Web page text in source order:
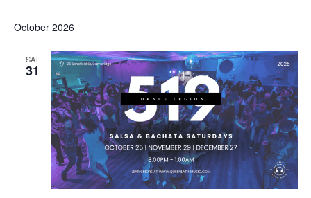
October 2026
SAT
31